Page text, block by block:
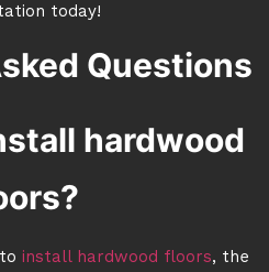
today!
Questions
hardwood
install hardwood floors, the